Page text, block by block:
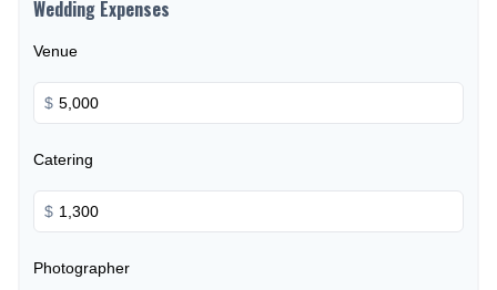
Wedding Expenses
Venue
$
Catering
$
Photographer